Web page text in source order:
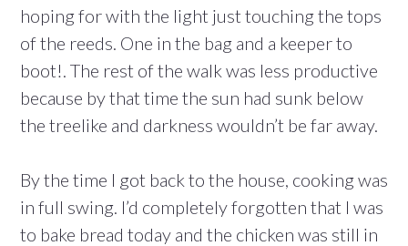
hoping for with the light just touching the tops
of the reeds. One in the bag and a keeper to
boot!. The rest of the walk was less productive
because by that time the sun had sunk below
the treelike and darkness wouldn’t be far away.
By the time I got back to the house, cooking was
in full swing. I’d completely forgotten that I was
to bake bread today and the chicken was still in